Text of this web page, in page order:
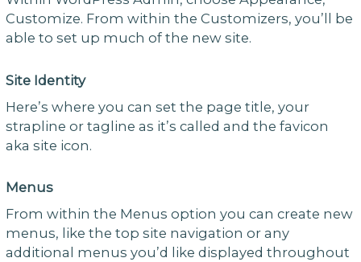
Customize. From within the Customizers, you’ll be
able to set up much of the new site.
Site Identity
Here’s where you can set the page title, your
strapline or tagline as it’s called and the favicon
aka site icon.
Menus
From within the Menus option you can create new
menus, like the top site navigation or any
additional menus you’d like displayed throughout